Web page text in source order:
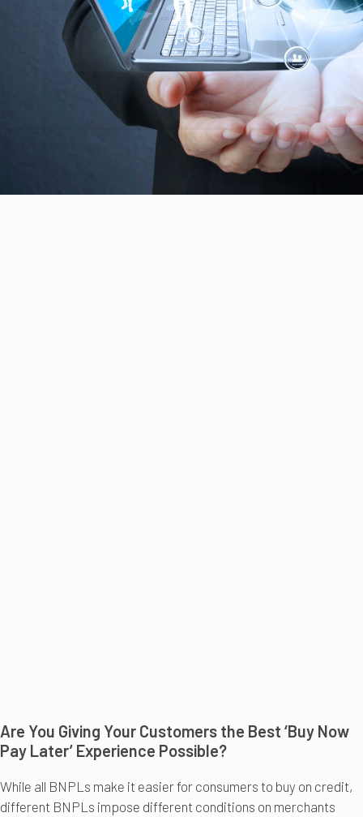
Are You Giving Your Customers the Best ‘Buy Now
Pay Later’ Experience Possible?
While all BNPLs make it easier for consumers to buy on credit,
different BNPLs impose different conditions on merchants